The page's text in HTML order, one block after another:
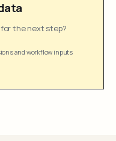
the next step?
and workflow inputs